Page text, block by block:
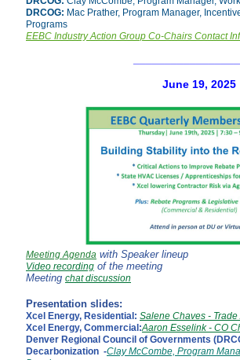
DRCOG: Mac Prather, Program Manager,
Programs
EEBC Industry Action Group Co-Chairs Contact
June 19, 2025
Meeting Agenda with Speaker lineup
Video recording of the meeting
Meeting chat discussion
Presentation slides:
Xcel Energy, Residential: Salene Chaves -
Xcel Energy, Commercial:Aaron Esselink - CO
Denver Regional Council of Governments
Decarbonization -Clay McCombe, Program